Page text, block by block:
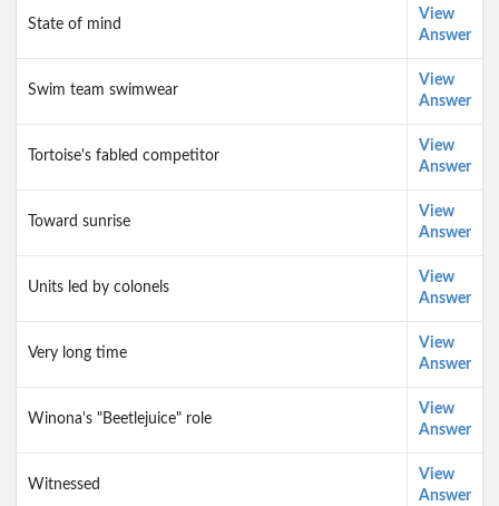
State of mind
View
Answer
Swim team swimwear
View
Answer
Tortoise's fabled competitor
View
Answer
Toward sunrise
View
Answer
Units led by colonels
View
Answer
Very long time
View
Answer
Winona's "Beetlejuice" role
View
Answer
Witnessed
View
Answer